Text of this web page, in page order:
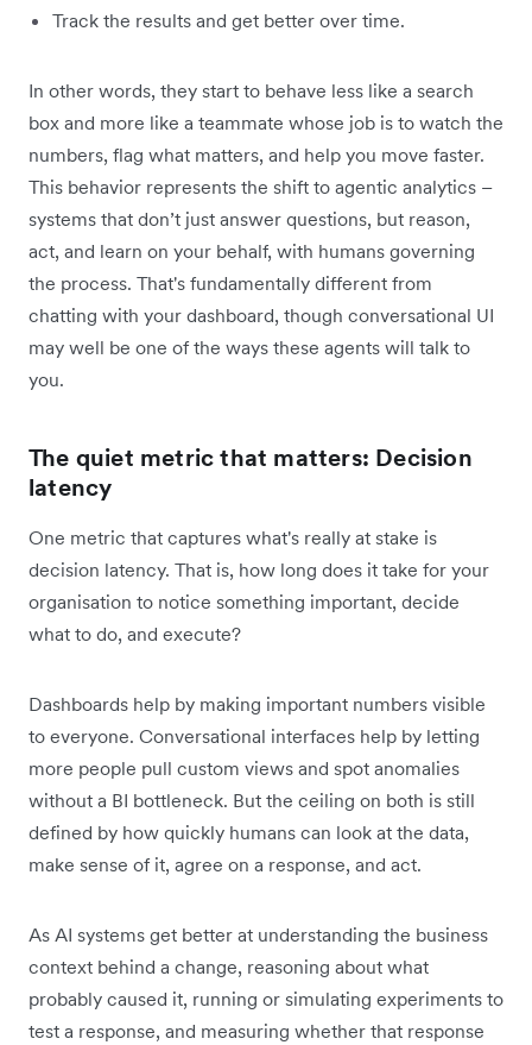
Track the results and get better over time.
In other words, they start to behave less like a search
box and more like a teammate whose job is to watch the
numbers, flag what matters, and help you move faster.
This behavior represents the shift to agentic analytics –
systems that don’t just answer questions, but reason,
act, and learn on your behalf, with humans governing
the process. That's ‌fundamentally different from
chatting with your dashboard, though conversational UI
may well be one of the ways these agents will talk to
you.
The quiet metric that matters: Decision
latency
One metric that captures what's really at stake is
decision latency. That is, how long does it take for your
organisation to notice something important, decide
what to do, and execute?
Dashboards help by making important numbers visible
to everyone. Conversational interfaces help by letting
more people pull custom views and spot anomalies
without a BI bottleneck. But the ceiling on both is still
defined by how quickly humans can look at the data,
make sense of it, agree on a response, and act.
As AI systems get better at understanding the business
context behind a change, reasoning about what
probably caused it, running or simulating experiments to
test a response, and measuring whether that response